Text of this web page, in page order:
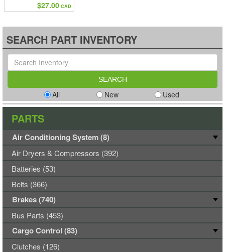
$27.00 CAD
SEARCH PART INVENTORY
All New Used
PARTS
Air Conditioning System (8)
Air Dryers & Compressors (392)
Batteries (53)
Belts (366)
Brakes (740)
Bus Parts (453)
Cargo Control (83)
Clutches (126)